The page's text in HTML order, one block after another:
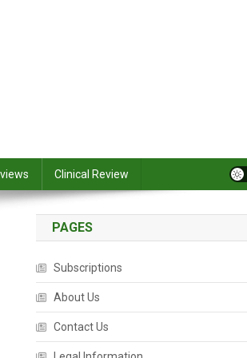
Clinical Review
PAGES
Subscriptions
About Us
Contact Us